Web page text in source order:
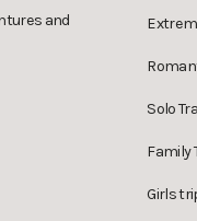
and
Solo
Family
Girls